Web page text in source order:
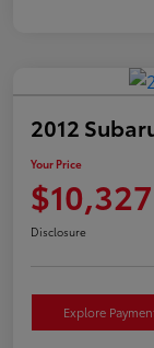
2012
Your Price
$10,327
Disclosure
Explore